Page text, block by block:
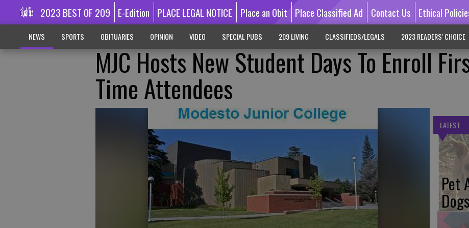
2023 BEST OF 209 E-Edition PLACE LEGAL NOTICE Place an Obit Place Classified Ad Contact Us Ethical
NEWS SPORTS OBITUARIES OPINION VIDEO SPECIAL PUBS 209 LIVING CLASSIFIEDS/LEGALS 2023 READERS' CHOICE
MJC Hosts New Student Days To Enroll
Time Attendees
LATEST
Pet